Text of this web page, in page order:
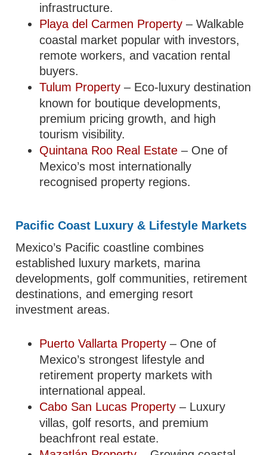
infrastructure.
Playa del Carmen Property – Walkable
coastal market popular with investors,
remote workers, and vacation rental
buyers.
Tulum Property – Eco-luxury destination
known for boutique developments,
premium pricing growth, and high
tourism visibility.
Quintana Roo Real Estate – One of
Mexico’s most internationally
recognised property regions.
Pacific Coast Luxury & Lifestyle Markets
Mexico’s Pacific coastline combines
established luxury markets, marina
developments, golf communities, retirement
destinations, and emerging resort
investment areas.
Puerto Vallarta Property – One of
Mexico’s strongest lifestyle and
retirement property markets with
international appeal.
Cabo San Lucas Property – Luxury
villas, golf resorts, and premium
beachfront real estate.